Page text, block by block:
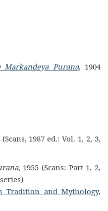
Markandeya Purana, 1904
(Scans, 1987 ed.: Vol. 1, 2, 3,
, 1955 (Scans: Part 1, 2,
Tradition and Mythology,